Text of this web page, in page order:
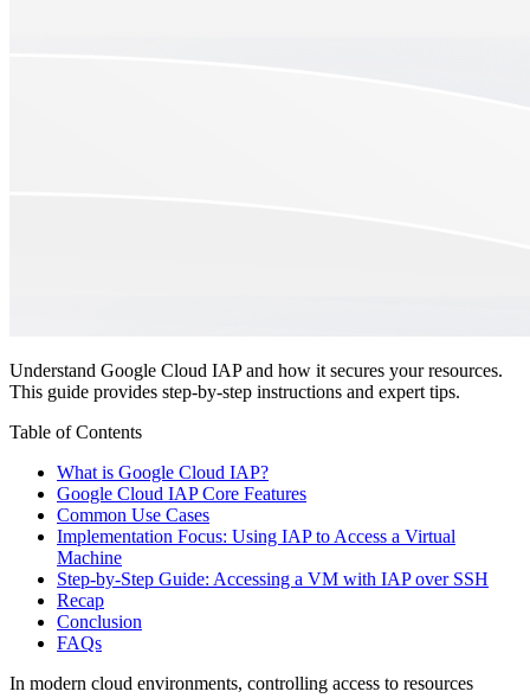
Understand Google Cloud IAP and how it secures your resources.
This guide provides step-by-step instructions and expert tips.
Table of Contents
What is Google Cloud IAP?
Google Cloud IAP Core Features
Common Use Cases
Implementation Focus: Using IAP to Access a Virtual
Machine
Step-by-Step Guide: Accessing a VM with IAP over SSH
Recap
Conclusion
FAQs
In modern cloud environments, controlling access to resources